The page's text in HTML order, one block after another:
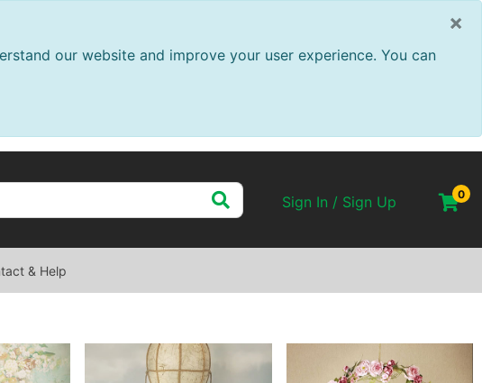
×
our website and improve your user experience. You can
Sign In / Sign Up 0
& Help